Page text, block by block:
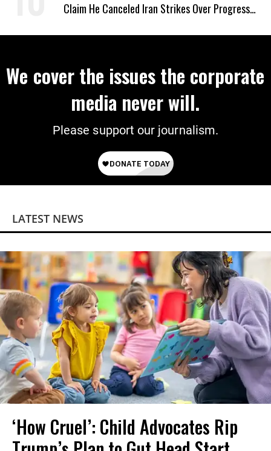
Claim He Canceled Iran Strikes Over Progress
We cover the issues the corporate
media never will.
Please support our journalism.
LATEST NEWS
‘How Cruel’: Child Advocates Rip